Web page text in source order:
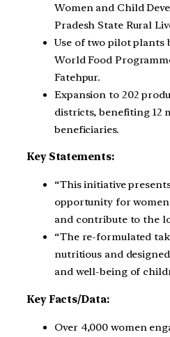
Women and Child
Pradesh State Rural
Use of two pilot plants
World Food
Fatehpur.
Expansion to 202
districts, benefiting 12
beneficiaries.
Key Statements:
“This initiative
opportunity for
and contribute to the
“The re-formulated
nutritious and
and well-being of
Key Facts/Data:
Over 4,000 women